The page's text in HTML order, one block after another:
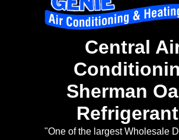
Central
Sherman
"One of the largest Wholesale